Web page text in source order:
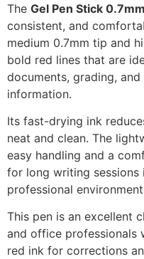
The Gel Pen Stick
consistent, and
medium 0.7mm tip and
bold red lines that are
documents, grading,
information.
Its fast-drying ink
neat and clean. The
easy handling and a
for long writing
professional
This pen is an excellent
and office professionals
red ink for corrections